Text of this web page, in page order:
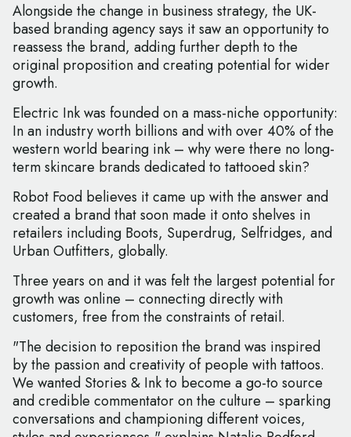
Alongside the change in business strategy, the UK-
based branding agency says it saw an opportunity to
reassess the brand, adding further depth to the
original proposition and creating potential for wider
growth.
Electric Ink was founded on a mass-niche opportunity:
In an industry worth billions and with over 40% of the
western world bearing ink – why were there no long-
term skincare brands dedicated to tattooed skin?
Robot Food believes it came up with the answer and
created a brand that soon made it onto shelves in
retailers including Boots, Superdrug, Selfridges, and
Urban Outfitters, globally.
Three years on and it was felt the largest potential for
growth was online – connecting directly with
customers, free from the constraints of retail.
"The decision to reposition the brand was inspired
by the passion and creativity of people with tattoos.
We wanted Stories & Ink to become a go-to source
and credible commentator on the culture – sparking
conversations and championing different voices,